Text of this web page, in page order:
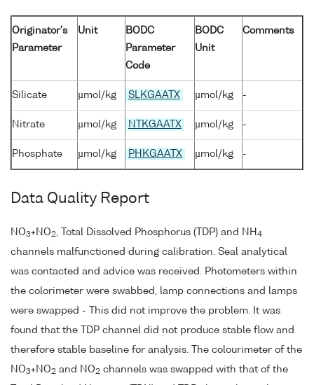
Originator's
Parameter
Unit
BODC
Parameter
Code
BODC
Unit
Comments
Silicate µmol/kg SLKGAATX µmol/kg -
Nitrate µmol/kg NTKGAATX µmol/kg -
Phosphate µmol/kg PHKGAATX µmol/kg -
Data Quality Report
NO3+NO2 , Total Dissolved Phosphorus (TDP) and NH 4
channels malfunctioned during calibration. Seal analytical
was contacted and advice was received. Photometers within
the colorimeter were swabbed, lamp connections and lamps
were swapped - This did not improve the problem. It was
found that the TDP channel did not produce stable flow and
therefore stable baseline for analysis. The colourimeter of the
NO3+NO2 and NO2 channels was swapped with that of the